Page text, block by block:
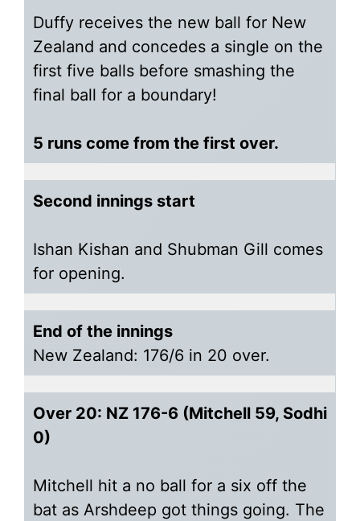
Duffy receives the new ball for New
Zealand and concedes a single on the
first five balls before smashing the
final ball for a boundary!
5 runs come from the first over.
Second innings start
Ishan Kishan and Shubman Gill comes
for opening.
End of the innings
New Zealand: 176/6 in 20 over.
Over 20: NZ 176-6 (Mitchell 59, Sodhi
0)
Mitchell hit a no ball for a six off the
bat as Arshdeep got things going. The